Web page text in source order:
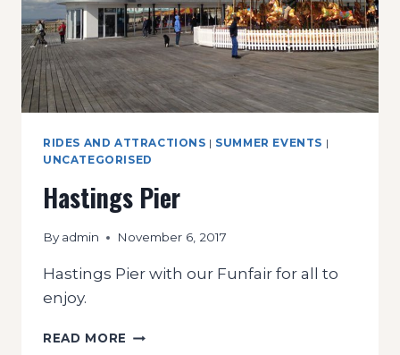
RIDES AND ATTRACTIONS | SUMMER EVENTS |
UNCATEGORISED
Hastings Pier
By admin November 6, 2017
Hastings Pier with our Funfair for all to
enjoy.
READ MORE HASTINGS